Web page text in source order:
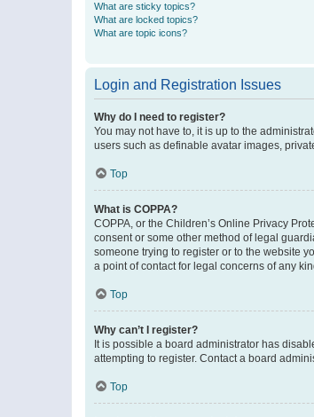
What are sticky topics?
What are locked topics?
What are topic icons?
Login and Registration Issues
Why do I need to register?
You may not have to, it is up to the
users such as definable avatar images,
Top
What is COPPA?
COPPA, or the Children’s Online Privacy
consent or some other method of legal
someone trying to register or to the website
a point of contact for legal concerns of any
Top
Why can’t I register?
It is possible a board administrator has
attempting to register. Contact a board
Top